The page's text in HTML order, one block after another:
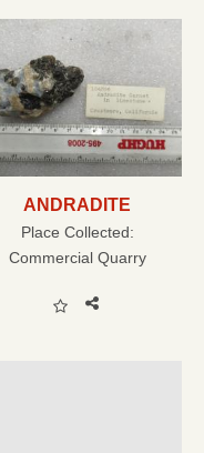
ANDRADITE
Place Collected:
Commercial Quarry